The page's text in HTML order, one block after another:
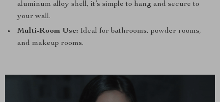
aluminum alloy shell, it’s simple to hang and secure to
your wall.
Multi-Room Use: Ideal for bathrooms, powder rooms,
and makeup rooms.